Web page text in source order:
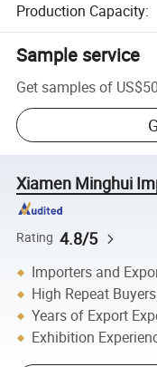
Production Capacity:
Sample service
Get samples of
Xiamen Minghui
Rating 4.8/5
Importers and
High Repeat
Years of Export
Exhibition